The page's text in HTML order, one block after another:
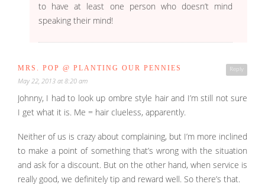
to have at least one person who doesn’t mind
speaking their mind!
Reply
MRS. POP @ PLANTING OUR PENNIES
May 22, 2013 at 8:20 am
Johnny, I had to look up ombre style hair and I’m still not sure
I get what it is. Me = hair clueless, apparently.
Neither of us is crazy about complaining, but I’m more inclined
to make a point of something that’s wrong with the situation
and ask for a discount. But on the other hand, when service is
really good, we definitely tip and reward well. So there’s that.